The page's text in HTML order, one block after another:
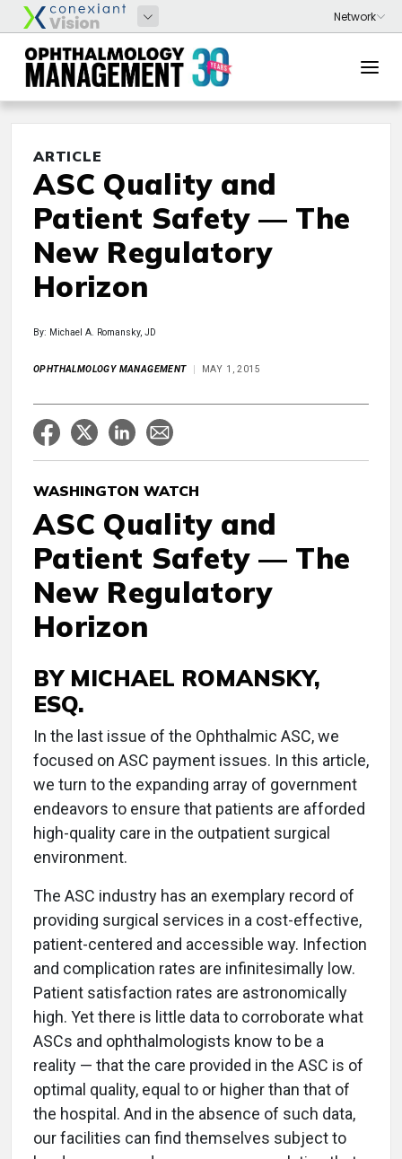
ARTICLE
ASC Quality and
Patient Safety — The
New Regulatory
Horizon
By: Michael A. Romansky, JD
OPHTHALMOLOGY MANAGEMENT MAY 1, 2015
WASHINGTON WATCH
ASC Quality and
Patient Safety — The
New Regulatory
Horizon
BY MICHAEL ROMANSKY,
ESQ.
In the last issue of the Ophthalmic ASC, we
focused on ASC payment issues. In this article,
we turn to the expanding array of government
endeavors to ensure that patients are afforded
high-quality care in the outpatient surgical
environment.
The ASC industry has an exemplary record of
providing surgical services in a cost-effective,
patient-centered and accessible way. Infection
and complication rates are infinitesimally low.
Patient satisfaction rates are astronomically
high. Yet there is little data to corroborate what
ASCs and ophthalmologists know to be a
reality — that the care provided in the ASC is of
optimal quality, equal to or higher than that of
the hospital. And in the absence of such data,
our facilities can find themselves subject to